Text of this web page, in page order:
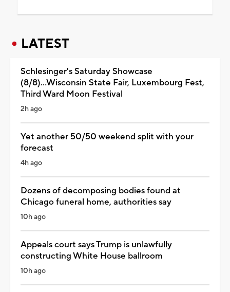
LATEST
Schlesinger's Saturday Showcase
(8/8)...Wisconsin State Fair, Luxembourg Fest,
Third Ward Moon Festival
2h ago
Yet another 50/50 weekend split with your
forecast
4h ago
Dozens of decomposing bodies found at
Chicago funeral home, authorities say
10h ago
Appeals court says Trump is unlawfully
constructing White House ballroom
10h ago